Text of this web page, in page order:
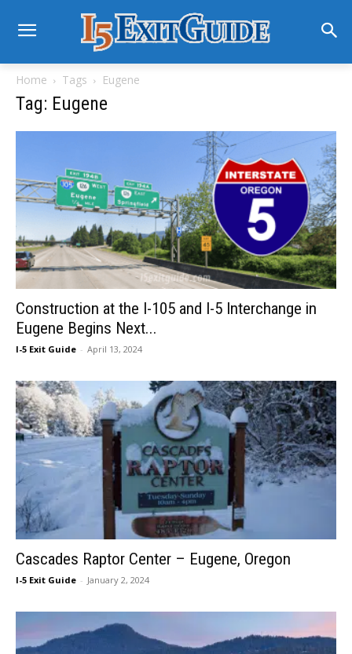
Home Tags Eugene
Tag: Eugene
Construction at the I-105 and I-5 Interchange in
Eugene Begins Next...
I-5 Exit Guide - April 13, 2024
Cascades Raptor Center – Eugene, Oregon
I-5 Exit Guide - January 2, 2024